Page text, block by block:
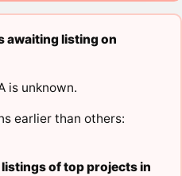
awaiting listing on
is unknown.
earlier than others:
of top projects in